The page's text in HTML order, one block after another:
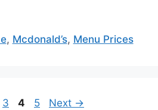
, Mcdonald’s, Menu Prices
Page
3 Page
4 Page
5 Next →